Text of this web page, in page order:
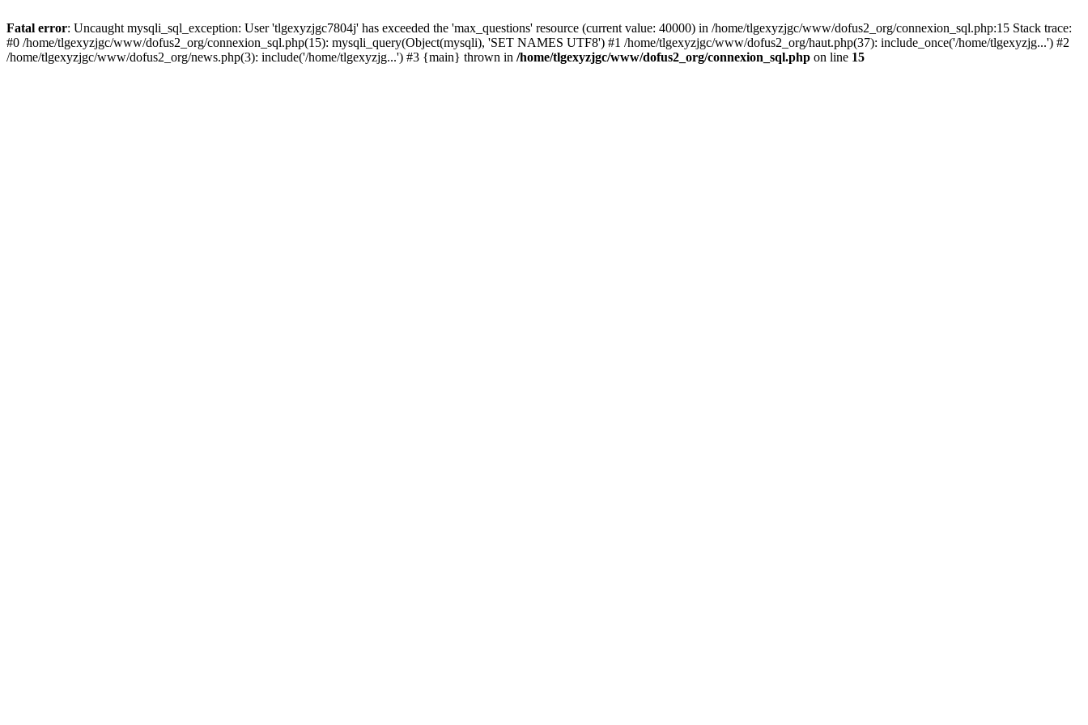
Fatal error: Uncaught mysqli_sql_exception: User 'tlgexyzjgc7804j' has exceeded the 'max_questions' resource (current value: 40000) in /home/tlgexyzjgc/www/dofus2_org/connexion_sql.php:15 Stack trace:
#0 /home/tlgexyzjgc/www/dofus2_org/connexion_sql.php(15): mysqli_query(Object(mysqli), 'SET NAMES UTF8') #1 /home/tlgexyzjgc/www/dofus2_org/haut.php(37): include_once('/home/tlgexyzjg...') #2
/home/tlgexyzjgc/www/dofus2_org/news.php(3): include('/home/tlgexyzjg...') #3 {main} thrown in /home/tlgexyzjgc/www/dofus2_org/connexion_sql.php on line 15